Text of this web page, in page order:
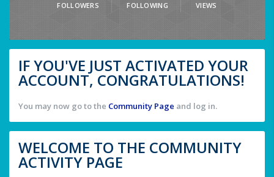
FOLLOWERS FOLLOWING VIEWS
IF YOU'VE JUST ACTIVATED YOUR
ACCOUNT, CONGRATULATIONS!
You may now go to the Community Page and log in.
WELCOME TO THE COMMUNITY
ACTIVITY PAGE